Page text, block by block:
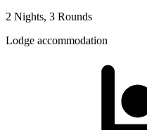
2 Nights, 3 Rounds
Lodge accommodation